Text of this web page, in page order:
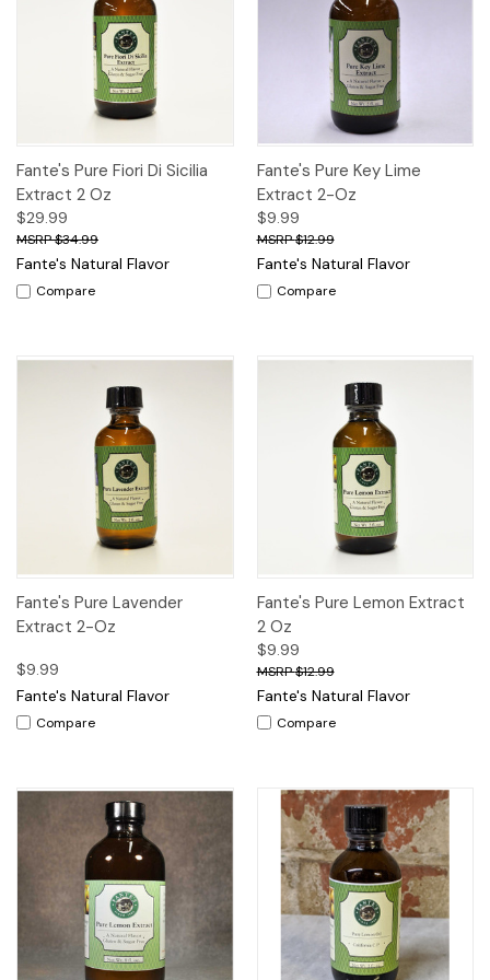
Fante's Pure Fiori Di Sicilia
Extract 2 Oz
$29.99
$34.99
Fante's Natural Flavor
Compare
Fante's Pure Key Lime
Extract 2-Oz
$9.99
$12.99
Fante's Natural Flavor
Compare
Fante's Pure Lavender
Extract 2-Oz
$9.99
Fante's Natural Flavor
Compare
Fante's Pure Lemon Extract
2 Oz
$9.99
$12.99
Fante's Natural Flavor
Compare